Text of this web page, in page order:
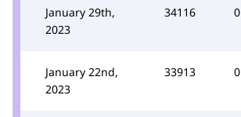
January 29th,
2023
34116 0
January 22nd,
2023
33913 0